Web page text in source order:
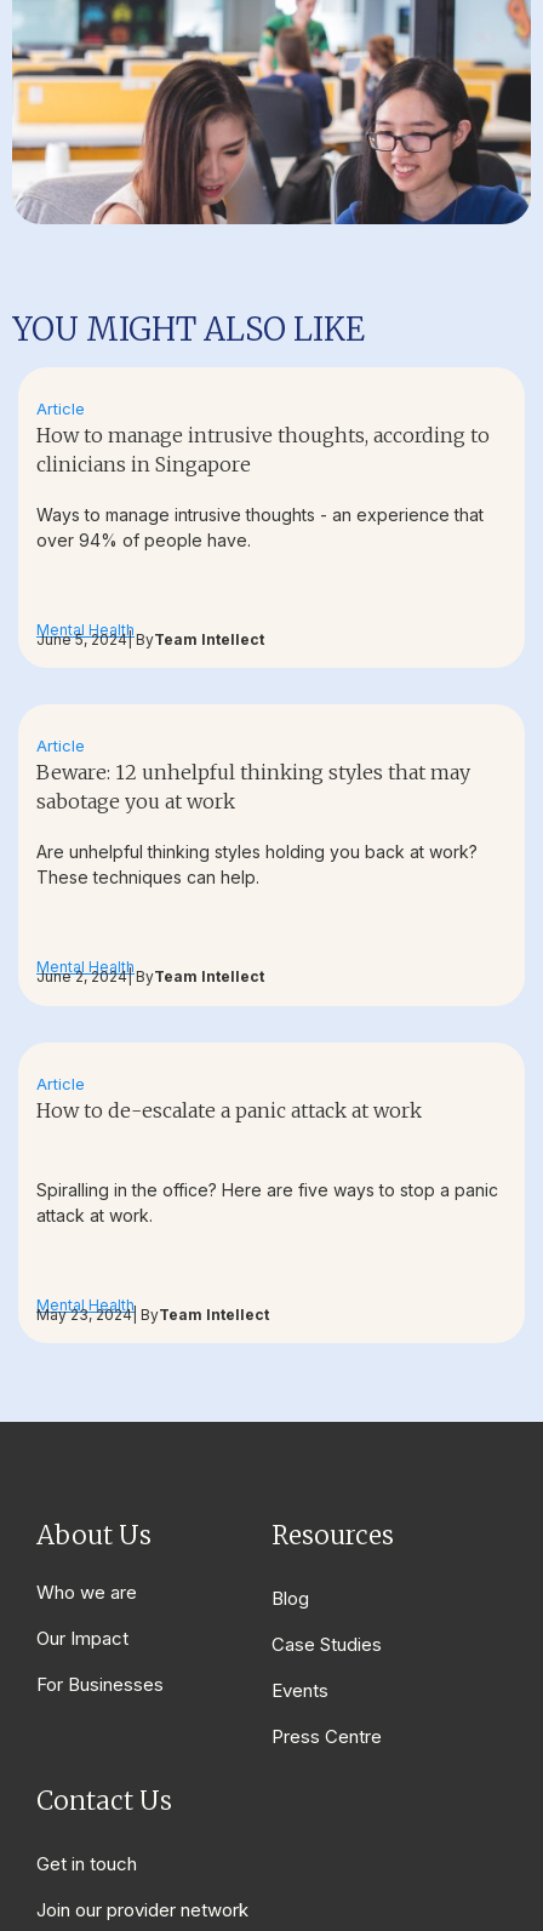
YOU MIGHT ALSO LIKE
Article
How to manage intrusive thoughts, according to
clinicians in Singapore
Ways to manage intrusive thoughts - an experience that
over 94% of people have.
Mental Health
June 5, 2024| ByTeam Intellect
Article
Beware: 12 unhelpful thinking styles that may
sabotage you at work
Are unhelpful thinking styles holding you back at work?
These techniques can help.
Mental Health
June 2, 2024| ByTeam Intellect
Article
How to de-escalate a panic attack at work
Spiralling in the office? Here are five ways to stop a panic
attack at work.
Mental Health
May 23, 2024| ByTeam Intellect
About Us
Who we are
Our Impact
For Businesses
Resources
Blog
Case Studies
Events
Press Centre
Contact Us
Get in touch
Join our provider network